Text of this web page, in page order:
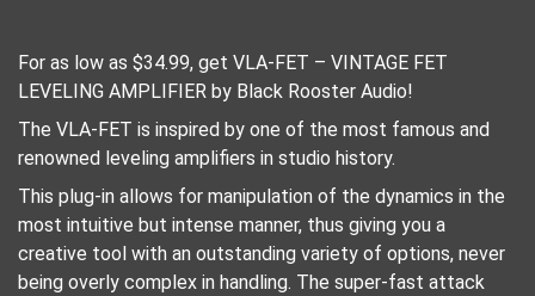
For as low as $34.99, get VLA-FET – VINTAGE FET
LEVELING AMPLIFIER by Black Rooster Audio!
The VLA-FET is inspired by one of the most famous and
renowned leveling amplifiers in studio history.
This plug-in allows for manipulation of the dynamics in the
most intuitive but intense manner, thus giving you a
creative tool with an outstanding variety of options, never
being overly complex in handling. The super-fast attack